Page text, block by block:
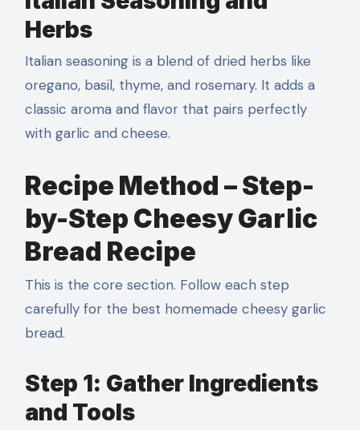
Herbs
Italian seasoning is a blend of dried herbs like
oregano, basil, thyme, and rosemary. It adds a
classic aroma and flavor that pairs perfectly
with garlic and cheese.
Recipe Method – Step-
by-Step Cheesy Garlic
Bread Recipe
This is the core section. Follow each step
carefully for the best homemade cheesy garlic
bread.
Step 1: Gather Ingredients
and Tools